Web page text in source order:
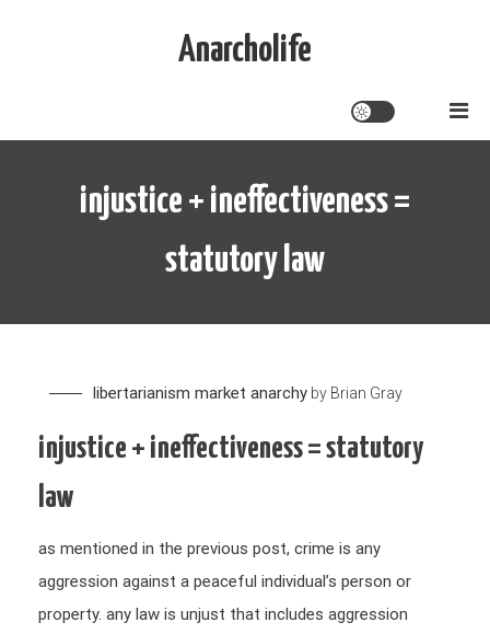
Anarcholife
injustice + ineffectiveness =
statutory law
libertarianism market anarchy by Brian Gray
injustice + ineffectiveness = statutory
law
as mentioned in the previous post, crime is any
aggression against a peaceful individual’s person or
property. any law is unjust that includes aggression